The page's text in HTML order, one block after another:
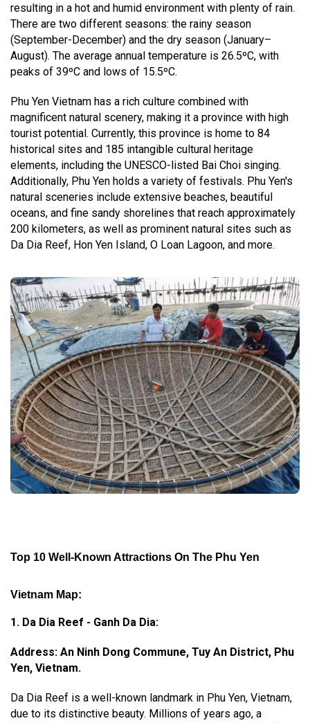
resulting in a hot and humid environment with plenty of rain.
There are two different seasons: the rainy season
(September-December) and the dry season (January–
August). The average annual temperature is 26.5ºC, with
peaks of 39ºC and lows of 15.5ºC.
Phu Yen Vietnam has a rich culture combined with
magnificent natural scenery, making it a province with high
tourist potential. Currently, this province is home to 84
historical sites and 185 intangible cultural heritage
elements, including the UNESCO-listed Bai Choi singing.
Additionally, Phu Yen holds a variety of festivals. Phu Yen's
natural sceneries include extensive beaches, beautiful
oceans, and fine sandy shorelines that reach approximately
200 kilometers, as well as prominent natural sites such as
Da Dia Reef, Hon Yen Island, O Loan Lagoon, and more.
Top 10 Well-Known Attractions On The Phu Yen
Vietnam Map:
1. Da Dia Reef - Ganh Da Dia:
Address: An Ninh Dong Commune, Tuy An District, Phu
Yen, Vietnam.
Da Dia Reef is a well-known landmark in Phu Yen, Vietnam,
due to its distinctive beauty. Millions of years ago, a